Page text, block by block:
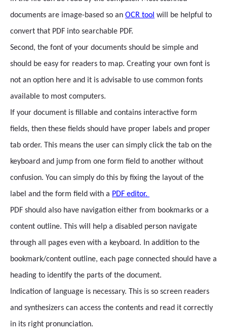
documents are image-based so an OCR tool will be helpful to
convert that PDF into searchable PDF.
Second, the font of your documents should be simple and
should be easy for readers to map. Creating your own font is
not an option here and it is advisable to use common fonts
available to most computers.
If your document is fillable and contains interactive form
fields, then these fields should have proper labels and proper
tab order. This means the user can simply click the tab on the
keyboard and jump from one form field to another without
confusion. You can simply do this by fixing the layout of the
label and the form field with a PDF editor.
PDF should also have navigation either from bookmarks or a
content outline. This will help a disabled person navigate
through all pages even with a keyboard. In addition to the
bookmark/content outline, each page connected should have a
heading to identify the parts of the document.
Indication of language is necessary. This is so screen readers
and synthesizers can access the contents and read it correctly
in its right pronunciation.